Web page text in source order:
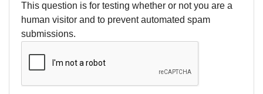
This question is for testing whether or not you are a
human visitor and to prevent automated spam
submissions.